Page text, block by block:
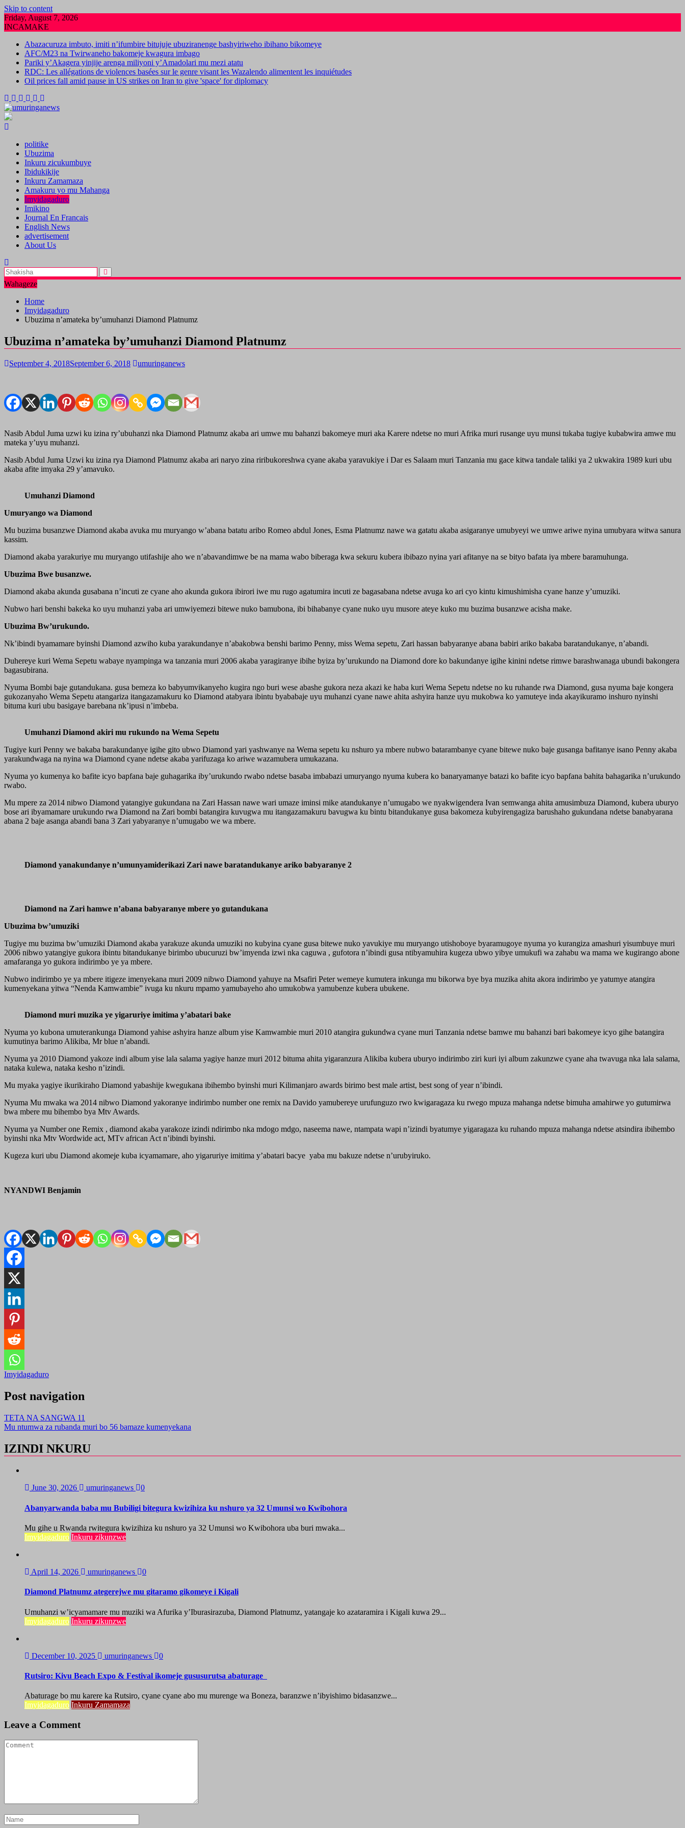
Skip to content
Friday, August 7, 2026
INCAMAKE
Abazacuruza imbuto, imiti n’ifumbire bitujuje ubuziranenge bashyiriweho ibihano bikomeye
AFC/M23 na Twirwaneho bakomeje kwagura imbago
Pariki y’Akagera yinjije arenga miliyoni y’Amadolari mu mezi atatu
RDC: Les allégations de violences basées sur le genre visant les Wazalendo alimentent les inquiétudes
Oil prices fall amid pause in US strikes on Iran to give 'space' for diplomacy
politike
Ubuzima
Inkuru zicukumbuye
Ibidukikije
Inkuru Zamamaza
Amakuru yo mu Mahanga
Imyidagaduro
Imikino
Journal En Francais
English News
advertisement
About Us
Wahageze
Home
Imyidagaduro
Ubuzima n’amateka by’umuhanzi Diamond Platnumz
Ubuzima n’amateka by’umuhanzi Diamond Platnumz
September 4, 2018September 6, 2018 umuringanews
Nasib Abdul Juma uzwi ku izina ry’ubuhanzi nka Diamond Platnumz akaba ari umwe mu bahanzi bakomeye muri aka Karere ndetse no muri Afrika muri rusange uyu munsi tukaba tugiye kubabwira amwe mu
mateka y’uyu muhanzi.
Nasib Abdul Juma Uzwi ku izina rya Diamond Platnumz akaba ari naryo zina riribukoreshwa cyane akaba yaravukiye i Dar es Salaam muri Tanzania mu gace kitwa tandale taliki ya 2 ukwakira 1989 kuri ubu
akaba afite imyaka 29 y’amavuko.
Umuhanzi Diamond
Umuryango wa Diamond
Mu buzima busanzwe Diamond akaba avuka mu muryango w’abana batatu aribo Romeo abdul Jones, Esma Platnumz nawe wa gatatu akaba asigaranye umubyeyi we umwe ariwe nyina umubyara witwa sanura
kassim.
Diamond akaba yarakuriye mu muryango utifashije aho we n’abavandimwe be na mama wabo biberaga kwa sekuru kubera ibibazo nyina yari afitanye na se bityo bafata iya mbere baramuhunga.
Ubuzima Bwe busanzwe.
Diamond akaba akunda gusabana n’incuti ze cyane aho akunda gukora ibirori iwe mu rugo agatumira incuti ze bagasabana ndetse avuga ko ari cyo kintu kimushimisha cyane hanze y’umuziki.
Nubwo hari benshi bakeka ko uyu muhanzi yaba ari umwiyemezi bitewe nuko bamubona, ibi bihabanye cyane nuko uyu musore ateye kuko mu buzima busanzwe acisha make.
Ubuzima Bw’urukundo.
Nk’ibindi byamamare byinshi Diamond azwiho kuba yarakundanye n’abakobwa benshi barimo Penny, miss Wema sepetu, Zari hassan babyaranye abana babiri ariko bakaba baratandukanye, n’abandi.
Duhereye kuri Wema Sepetu wabaye nyampinga wa tanzania muri 2006 akaba yaragiranye ibihe byiza by’urukundo na Diamond dore ko bakundanye igihe kinini ndetse rimwe barashwanaga ubundi bakongera
bagasubirana.
Nyuma Bombi baje gutandukana. gusa bemeza ko babyumvikanyeho kugira ngo buri wese abashe gukora neza akazi ke haba kuri Wema Sepetu ndetse no ku ruhande rwa Diamond, gusa nyuma baje kongera
gukozanyaho Wema Sepetu atangariza itangazamakuru ko Diamond atabyara ibintu byababaje uyu muhanzi cyane nawe ahita ashyira hanze uyu mukobwa ko yamuteye inda akayikuramo inshuro nyinshi
bituma kuri ubu basigaye barebana nk’ipusi n’imbeba.
Umuhanzi Diamond akiri mu rukundo na Wema Sepetu
Tugiye kuri Penny we bakaba barakundanye igihe gito ubwo Diamond yari yashwanye na Wema sepetu ku nshuro ya mbere nubwo batarambanye cyane bitewe nuko baje gusanga bafitanye isano Penny akaba
yarakundwaga na nyina wa Diamond cyane ndetse akaba yarifuzaga ko ariwe wazamubera umukazana.
Nyuma yo kumenya ko bafite icyo bapfana baje guhagarika iby’urukundo rwabo ndetse basaba imbabazi umuryango nyuma kubera ko banaryamanye batazi ko bafite icyo bapfana bahita bahagarika n’urukundo
rwabo.
Mu mpere za 2014 nibwo Diamond yatangiye gukundana na Zari Hassan nawe wari umaze iminsi mike atandukanye n’umugabo we nyakwigendera Ivan semwanga ahita amusimbuza Diamond, kubera uburyo
bose ari ibyamamare urukundo rwa Diamond na Zari bombi batangira kuvugwa mu itangazamakuru bavugwa ku bintu bitandukanye gusa bakomeza kubyirengagiza barushaho gukundana ndetse banabyarana
abana 2 baje asanga abandi bana 3 Zari yabyaranye n’umugabo we wa mbere.
Diamond yanakundanye n’umunyamiderikazi Zari nawe baratandukanye ariko babyaranye 2
Diamond na Zari hamwe n’abana babyaranye mbere yo gutandukana
Ubuzima bw’umuziki
Tugiye mu buzima bw’umuziki Diamond akaba yarakuze akunda umuziki no kubyina cyane gusa bitewe nuko yavukiye mu muryango utishoboye byaramugoye nyuma yo kurangiza amashuri yisumbuye muri
2006 nibwo yatangiye gukora ibintu bitandukanye birimbo ubucuruzi bw’imyenda izwi nka caguwa , gufotora n’ibindi gusa ntibyamuhira kugeza ubwo yibye umukufi wa zahabu wa mama we kugirango abone
amafaranga yo gukora indirimbo ye ya mbere.
Nubwo indirimbo ye ya mbere itigeze imenyekana muri 2009 nibwo Diamond yahuye na Msafiri Peter wemeye kumutera inkunga mu bikorwa bye bya muzika ahita akora indirimbo ye yatumye atangira
kumenyekana yitwa “Nenda Kamwambie” ivuga ku nkuru mpamo yamubayeho aho umukobwa yamubenze kubera ubukene.
Diamond muri muzika ye yigaruriye imitima y’abatari bake
Nyuma yo kubona umuterankunga Diamond yahise ashyira hanze album yise Kamwambie muri 2010 atangira gukundwa cyane muri Tanzania ndetse bamwe mu bahanzi bari bakomeye icyo gihe batangira
kumutinya barimo Alikiba, Mr blue n’abandi.
Nyuma ya 2010 Diamond yakoze indi album yise lala salama yagiye hanze muri 2012 bituma ahita yigaranzura Alikiba kubera uburyo indirimbo ziri kuri iyi album zakunzwe cyane aha twavuga nka lala salama,
nataka kulewa, nataka kesho n’izindi.
Mu myaka yagiye ikurikiraho Diamond yabashije kwegukana ibihembo byinshi muri Kilimanjaro awards birimo best male artist, best song of year n’ibindi.
Nyuma Mu mwaka wa 2014 nibwo Diamond yakoranye indirimbo number one remix na Davido yamubereye urufunguzo rwo kwigaragaza ku rwego mpuza mahanga ndetse bimuha amahirwe yo gutumirwa
bwa mbere mu bihembo bya Mtv Awards.
Nyuma ya Number one Remix , diamond akaba yarakoze izindi ndirimbo nka mdogo mdgo, naseema nawe, ntampata wapi n’izindi byatumye yigaragaza ku ruhando mpuza mahanga ndetse atsindira ibihembo
byinshi nka Mtv Wordwide act, MTv african Act n’ibindi byinshi.
Kugeza kuri ubu Diamond akomeje kuba icyamamare, aho yigaruriye imitima y’abatari bacye yaba mu bakuze ndetse n’urubyiruko.
NYANDWI Benjamin
Imyidagaduro
Post navigation
TETA NA SANGWA 11
Mu ntumwa za rubanda muri bo 56 bamaze kumenyekana
IZINDI NKURU
June 30, 2026 umuringanews 0
Abanyarwanda baba mu Bubiligi bitegura kwizihiza ku nshuro ya 32 Umunsi wo Kwibohora
Mu gihe u Rwanda rwitegura kwizihiza ku nshuro ya 32 Umunsi wo Kwibohora uba buri mwaka...
Imyidagaduro Inkuru zikunzwe
April 14, 2026 umuringanews 0
Diamond Platnumz ategerejwe mu gitaramo gikomeye i Kigali
Umuhanzi w’icyamamare mu muziki wa Afurika y’Iburasirazuba, Diamond Platnumz, yatangaje ko azataramira i Kigali kuwa 29...
Imyidagaduro Inkuru zikunzwe
December 10, 2025 umuringanews 0
Rutsiro: Kivu Beach Expo & Festival ikomeje gususurutsa abaturage
Abaturage bo mu karere ka Rutsiro, cyane cyane abo mu murenge wa Boneza, baranzwe n’ibyishimo bidasanzwe...
Imyidagaduro Inkuru Zamamaza
Leave a Comment